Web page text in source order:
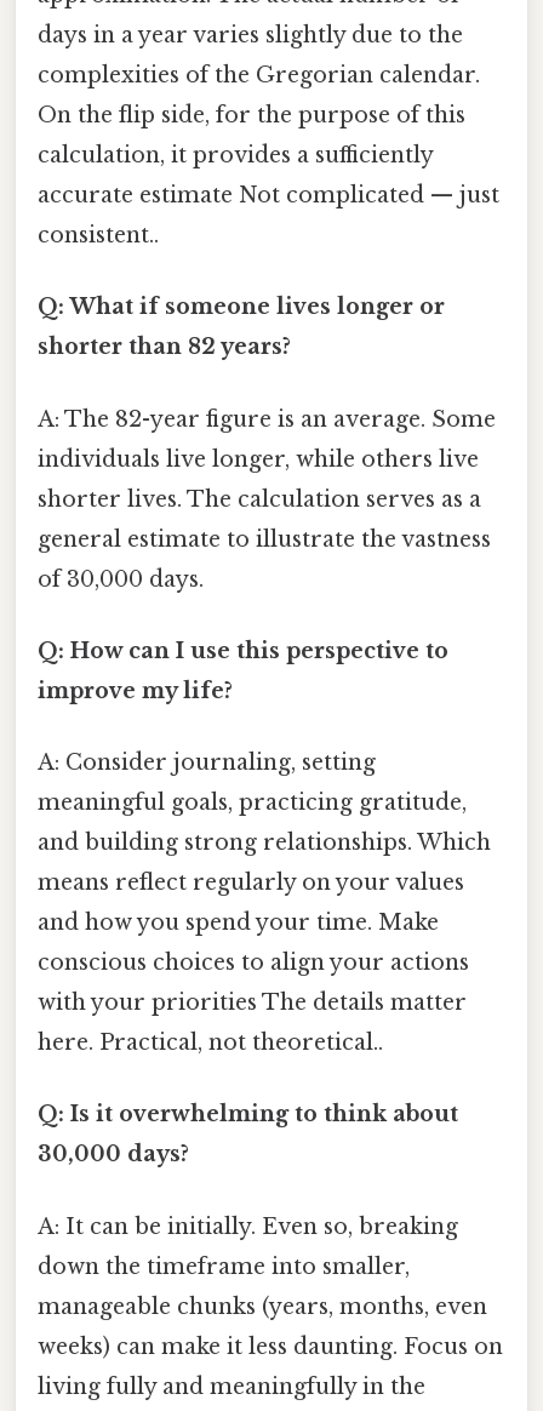
days in a year varies slightly due to the
complexities of the Gregorian calendar.
On the flip side, for the purpose of this
calculation, it provides a sufficiently
accurate estimate Not complicated — just
consistent..
Q: What if someone lives longer or
shorter than 82 years?
A: The 82-year figure is an average. Some
individuals live longer, while others live
shorter lives. The calculation serves as a
general estimate to illustrate the vastness
of 30,000 days.
Q: How can I use this perspective to
improve my life?
A: Consider journaling, setting
meaningful goals, practicing gratitude,
and building strong relationships. Which
means reflect regularly on your values
and how you spend your time. Make
conscious choices to align your actions
with your priorities The details matter
here. Practical, not theoretical..
Q: Is it overwhelming to think about
30,000 days?
A: It can be initially. Even so, breaking
down the timeframe into smaller,
manageable chunks (years, months, even
weeks) can make it less daunting. Focus on
living fully and meaningfully in the